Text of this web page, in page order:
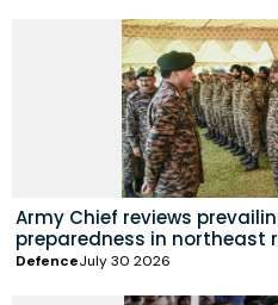
Army Chief reviews
preparedness in northeast
DefenceJuly 30 2026